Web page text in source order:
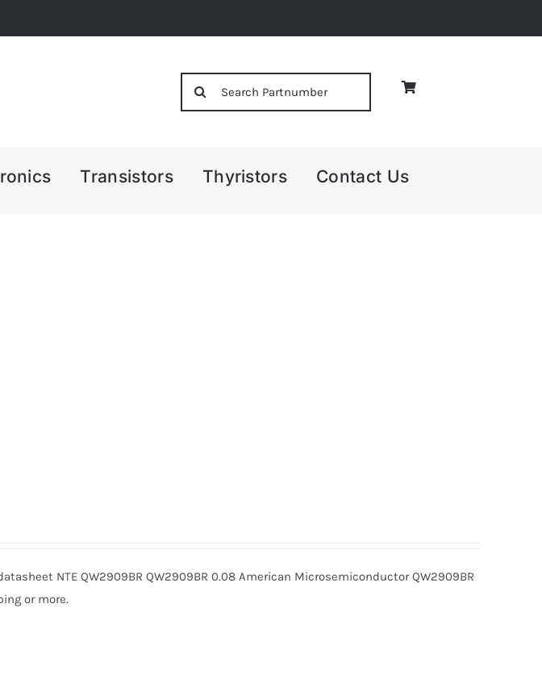
Transistors Thyristors Contact Us
NTE QW2909BR QW2909BR 0.08 American Microsemiconductor QW2909BR
or more.